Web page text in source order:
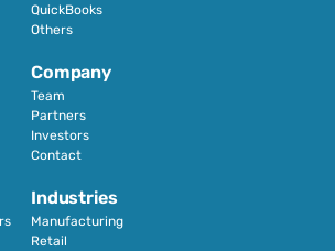
QuickBooks
Others
Industries
Manufacturing
Retail
Company
Team
Partners
Investors
Contact